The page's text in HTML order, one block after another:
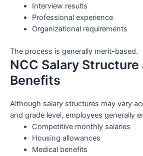
Interview results
Professional experience
Organizational requirements
The process is generally merit-based.
NCC Salary Structure
Benefits
Although salary structures may vary
and grade level, employees generally
Competitive monthly salaries
Housing allowances
Medical benefits